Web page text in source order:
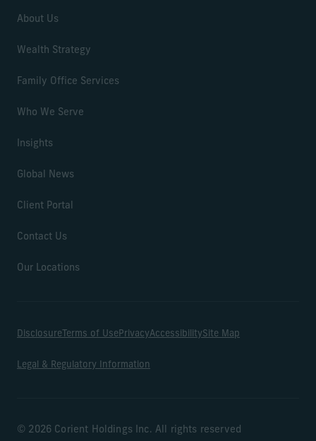
About Us
Wealth Strategy
Family Office Services
Who We Serve
Insights
Global News
Client Portal
Contact Us
Our Locations
Disclosure Terms of UsePrivacyAccessibilitySite Map
Legal & Regulatory Information
© 2026 Corient Holdings Inc. All rights reserved